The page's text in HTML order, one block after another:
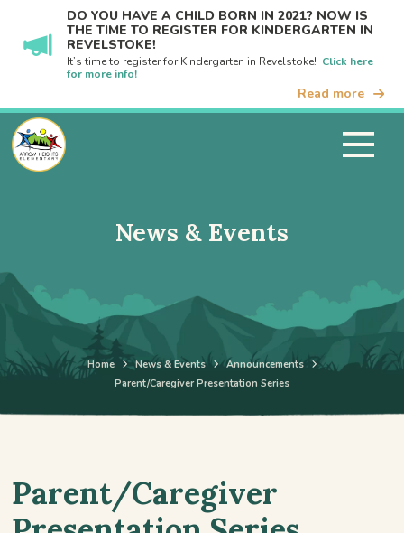
DO YOU HAVE A CHILD BORN IN 2021? NOW IS
THE TIME TO REGISTER FOR KINDERGARTEN IN
REVELSTOKE!
It’s time to register for Kindergarten in Revelstoke! Click here
for more info!
Read more
News & Events
Home News & Events
Announcements
Parent/Caregiver Presentation Series
Parent/Caregiver